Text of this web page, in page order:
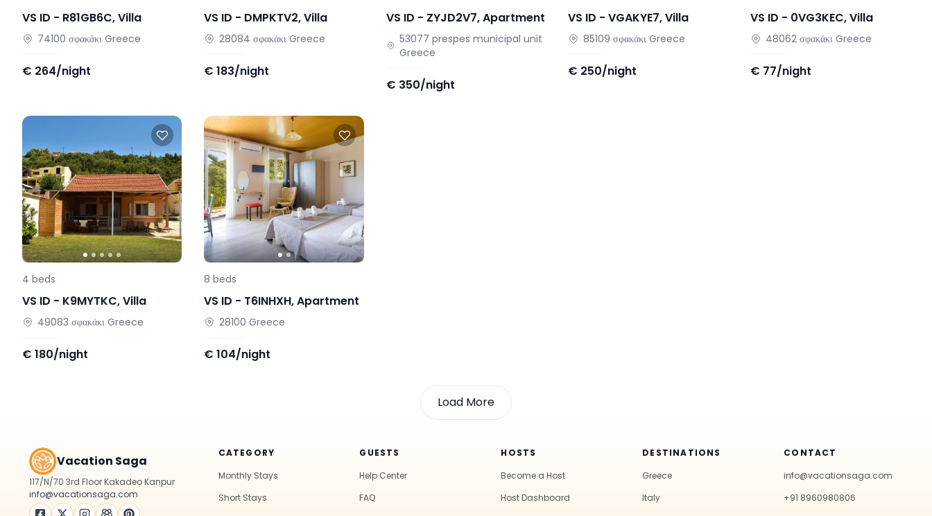
VS ID - R81GB6C,Villa
74100 σφακάκι Greece
€ 264/night
VS ID - DMPKTV2,Villa
28084 σφακάκι Greece
€183/night
VS ID - ZYJD2V7,Apartment
53077 prespes municipal unit
Greece
€ 350/night
VS ID -VGAKYE7,Villa
85109 σφακάκι Greece
€ 250/night
VS ID - 0VG3KEC,Villa
48062 σφακάκι Greece
€ 77/night
4 beds
VS ID - K9MYTKC,Villa
49083 σφακάκι Greece
€ 180/night
8 beds
VS ID - T6INHXH,Apartment
28100 Greece
€104/night
Load More
Vacation Saga
117/N/70 3rd Floor Kakadeo Kanpur
info@vacationsaga.com
CATEGORY
Monthly Stays
Short Stays
GUESTS
Help Center
FAQ
HOSTS
Become a Host
Host Dashboard
DESTINATIONS
Greece
Italy
CONTACT
info@vacationsaga.com
+91 8960980806